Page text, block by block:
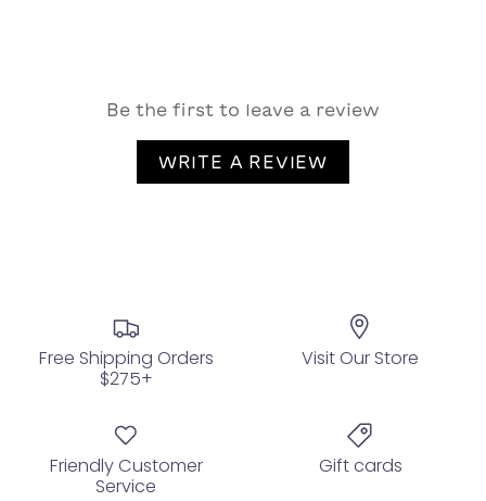
Be the first to leave a review
WRITE A REVIEW
Free Shipping Orders
$275+
Visit Our Store
Friendly Customer
Service
Gift cards